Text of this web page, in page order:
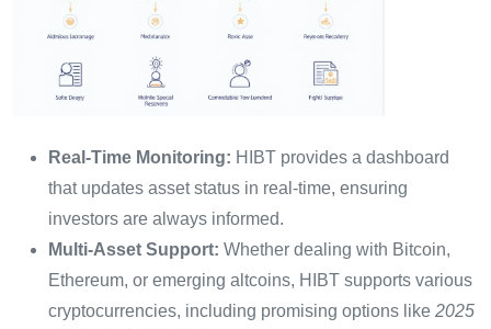
Real-Time Monitoring: HIBT provides a dashboard
that updates asset status in real-time, ensuring
investors are always informed.
Multi-Asset Support: Whether dealing with Bitcoin,
Ethereum, or emerging altcoins, HIBT supports various
cryptocurrencies, including promising options like 2025